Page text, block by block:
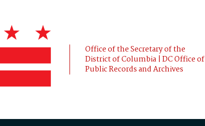
Office of the Secretary of the
District of Columbia | DC Office of
Public Records and Archives